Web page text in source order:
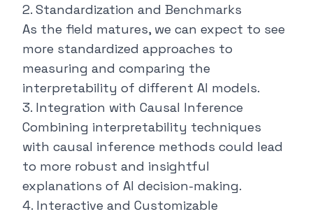
2. Standardization and Benchmarks
As the field matures, we can expect to see
more standardized approaches to
measuring and comparing the
interpretability of different AI models.
3. Integration with Causal Inference
Combining interpretability techniques
with causal inference methods could lead
to more robust and insightful
explanations of AI decision-making.
4. Interactive and Customizable